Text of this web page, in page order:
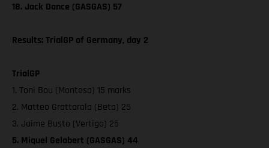
18. Jack Dance (GASGAS) 57
Results: TrialGP of Germany, day 2
TrialGP
1. Toni Bou (Montesa) 15 marks
2. Matteo Grattarola (Beta) 25
3. Jaime Busto (Vertigo) 25
5. Miquel Gelabert (GASGAS) 44